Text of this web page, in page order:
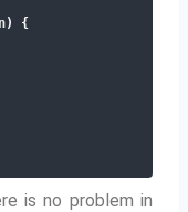
) {
is no problem in